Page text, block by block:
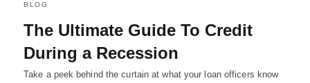
BLOG
The Ultimate Guide To Credit
During a Recession
Take a peek behind the curtain at what your loan officers know